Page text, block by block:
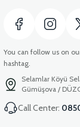
You can follow us on
hashtag.
Selamlar Köyü
Gümüşova /
Call Center: